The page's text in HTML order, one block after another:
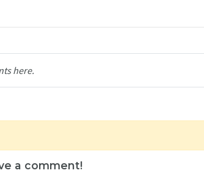
here.
a comment!